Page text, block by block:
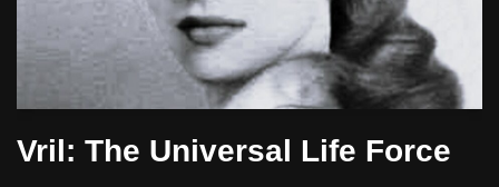
Vril: The Universal Life Force